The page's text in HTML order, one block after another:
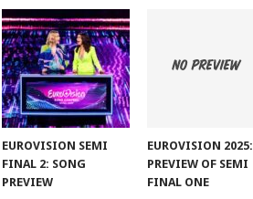
EUROVISION SEMI
FINAL 2: SONG
PREVIEW
EUROVISION 2025:
PREVIEW OF SEMI
FINAL ONE